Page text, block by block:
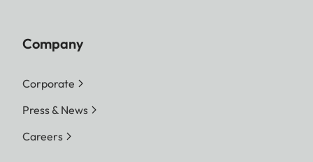
Company
Corporate
Press & News
Careers